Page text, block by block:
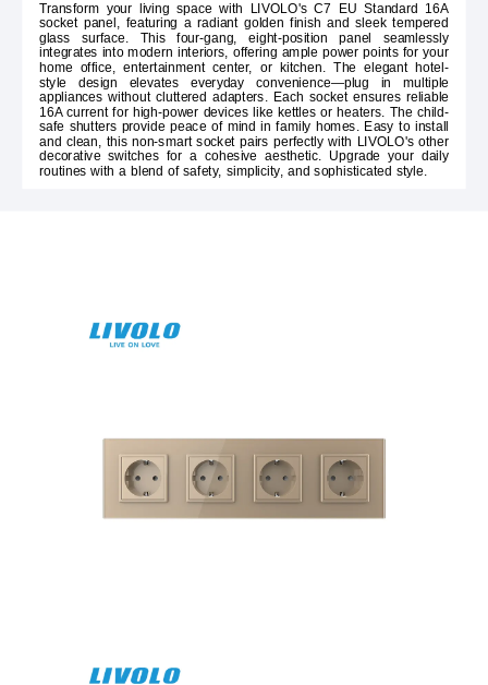
Transform your living space with LIVOLO's C7 EU Standard 16A
socket panel, featuring a radiant golden finish and sleek tempered
glass surface. This four-gang, eight-position panel seamlessly
integrates into modern interiors, offering ample power points for your
home office, entertainment center, or kitchen. The elegant hotel-
style design elevates everyday convenience—plug in multiple
appliances without cluttered adapters. Each socket ensures reliable
16A current for high-power devices like kettles or heaters. The child-
safe shutters provide peace of mind in family homes. Easy to install
and clean, this non-smart socket pairs perfectly with LIVOLO's other
decorative switches for a cohesive aesthetic. Upgrade your daily
routines with a blend of safety, simplicity, and sophisticated style.